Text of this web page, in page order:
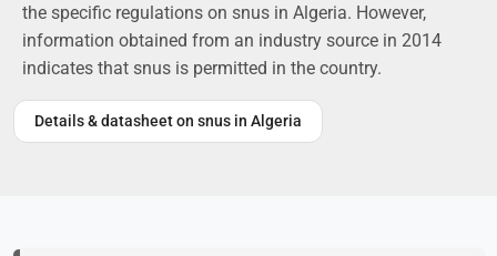
the specific regulations on snus in Algeria. However,
information obtained from an industry source in 2014
indicates that snus is permitted in the country.
Details & datasheet on snus in Algeria